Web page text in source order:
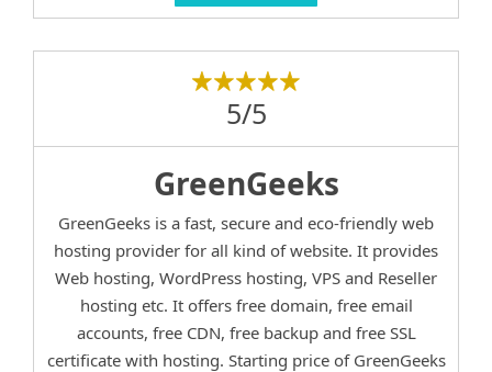
5/5
GreenGeeks
GreenGeeks is a fast, secure and eco-friendly web
hosting provider for all kind of website. It provides
Web hosting, WordPress hosting, VPS and Reseller
hosting etc. It offers free domain, free email
accounts, free CDN, free backup and free SSL
certificate with hosting. Starting price of GreenGeeks